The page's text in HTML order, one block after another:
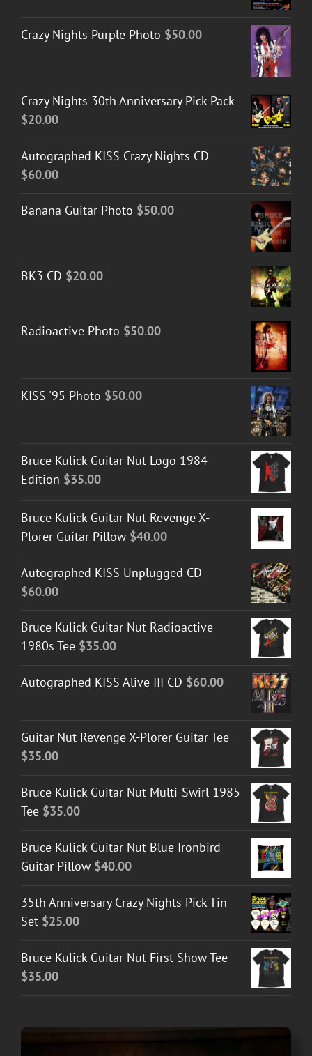
Crazy Nights Purple Photo $50.00
Crazy Nights 30th Anniversary Pick Pack
$20.00
Autographed KISS Crazy Nights CD
$60.00
Banana Guitar Photo $50.00
BK3 CD $20.00
Radioactive Photo $50.00
KISS '95 Photo $50.00
Bruce Kulick Guitar Nut Logo 1984
Edition $35.00
Bruce Kulick Guitar Nut Revenge X-
Plorer Guitar Pillow $40.00
Autographed KISS Unplugged CD
$60.00
Bruce Kulick Guitar Nut Radioactive
1980s Tee $35.00
Autographed KISS Alive III CD $60.00
Guitar Nut Revenge X-Plorer Guitar Tee
$35.00
Bruce Kulick Guitar Nut Multi-Swirl 1985
Tee $35.00
Bruce Kulick Guitar Nut Blue Ironbird
Guitar Pillow $40.00
35th Anniversary Crazy Nights Pick Tin
Set $25.00
Bruce Kulick Guitar Nut First Show Tee
$35.00